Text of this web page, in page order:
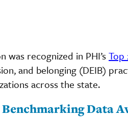
was recognized in PHI’sTop
and belonging (DEIB)
across the state.
Data